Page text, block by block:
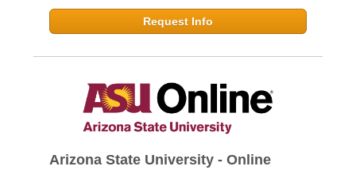
Request Info
Arizona State University - Online